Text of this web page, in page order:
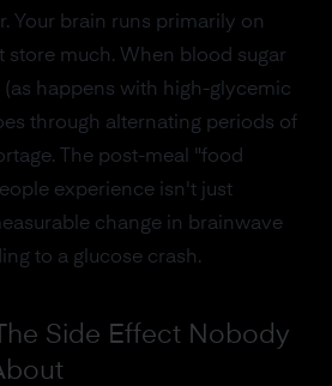
Your brain runs primarily on
store much. When blood sugar
(as happens with high-glycemic
through alternating periods of
The post-meal "food
experience isn't just
change in brainwave
to a glucose crash.
Side Effect Nobody